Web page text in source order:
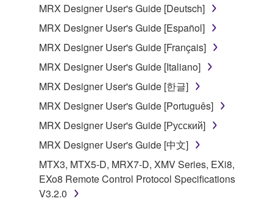
lease, or distribute the SOFTWARE in whole or
in part, or create derivative works of the
SOFTWARE.
You may not electronically transmit the
share the SOFTWARE in a network with other
computers.
You may not use the SOFTWARE to distribute
illegal data or data that violates public policy.
You may not initiate services based on the use
of the SOFTWARE without permission by
Yamaha Corporation.
MRX Designer User's Guide [Deutsch]
MRX Designer User's Guide [Español]
MRX Designer User's Guide [Français]
MRX Designer User's Guide [Italiano]
MRX Designer User's Guide [한글]
MRX Designer User's Guide [Português]
MRX Designer User's Guide [Русский]
MRX Designer User's Guide [中文]
MTX3, MTX5-D, MRX7-D, XMV Series, EXi8,
EXo8 Remote Control Protocol Specifications
V3.2.0